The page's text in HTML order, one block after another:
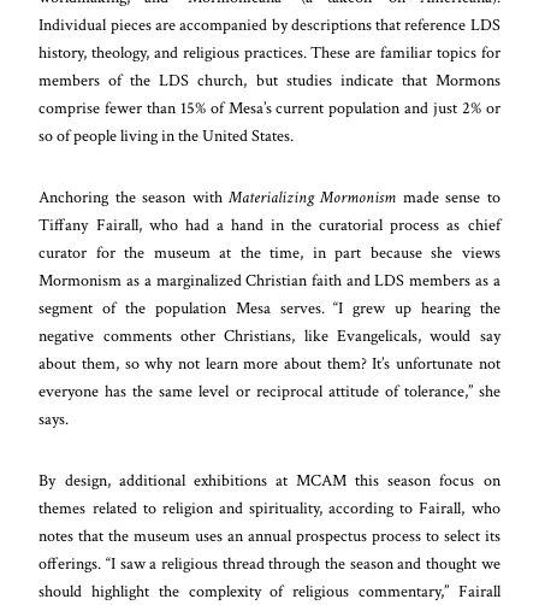
Individual pieces are accompanied by descriptions that reference LDS
history, theology, and religious practices. These are familiar topics for
members of the LDS church, but studies indicate that Mormons
comprise fewer than 15% of Mesa’s current population and just 2% or
so of people living in the United States.
Anchoring the season withMaterializing Mormonism made sense to
Tiffany Fairall, who had a hand in the curatorial process as chief
curator for the museum at the time, in part because she views
Mormonism as a marginalized Christian faith and LDS members as a
segment of the population Mesa serves. “I grew up hearing the
negative comments other Christians, like Evangelicals, would say
about them, so why not learn more about them? It’s unfortunate not
everyone has the same level or reciprocal attitude of tolerance,” she
says.
By design, additional exhibitions at MCAM this season focus on
themes related to religion and spirituality, according to Fairall, who
notes that the museum uses an annual prospectus process to select its
offerings. “I saw a religious thread through the season and thought we
should highlight the complexity of religious commentary,” Fairall